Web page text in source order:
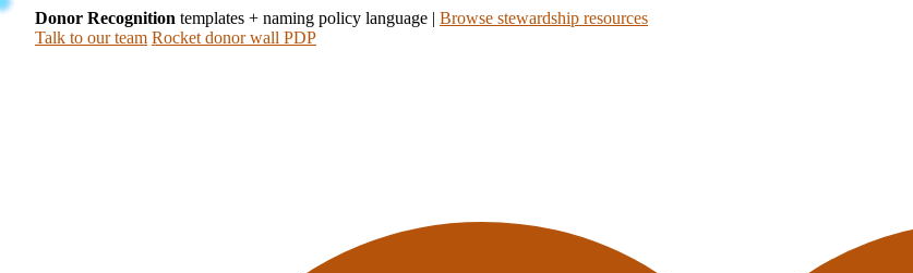
Donor Recognition templates + naming policy language | Browse stewardship resources
Talk to our team Rocket donor wall PDP